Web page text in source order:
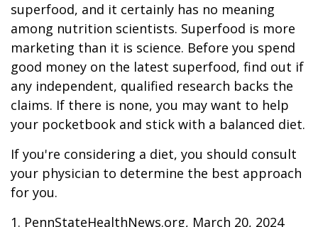
superfood, and it certainly has no meaning
among nutrition scientists. Superfood is more
marketing than it is science. Before you spend
good money on the latest superfood, find out if
any independent, qualified research backs the
claims. If there is none, you may want to help
your pocketbook and stick with a balanced diet.
If you're considering a diet, you should consult
your physician to determine the best approach
for you.
1. PennStateHealthNews.org, March 20, 2024